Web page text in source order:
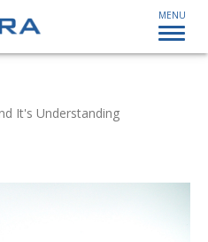
MENU
It's Understanding